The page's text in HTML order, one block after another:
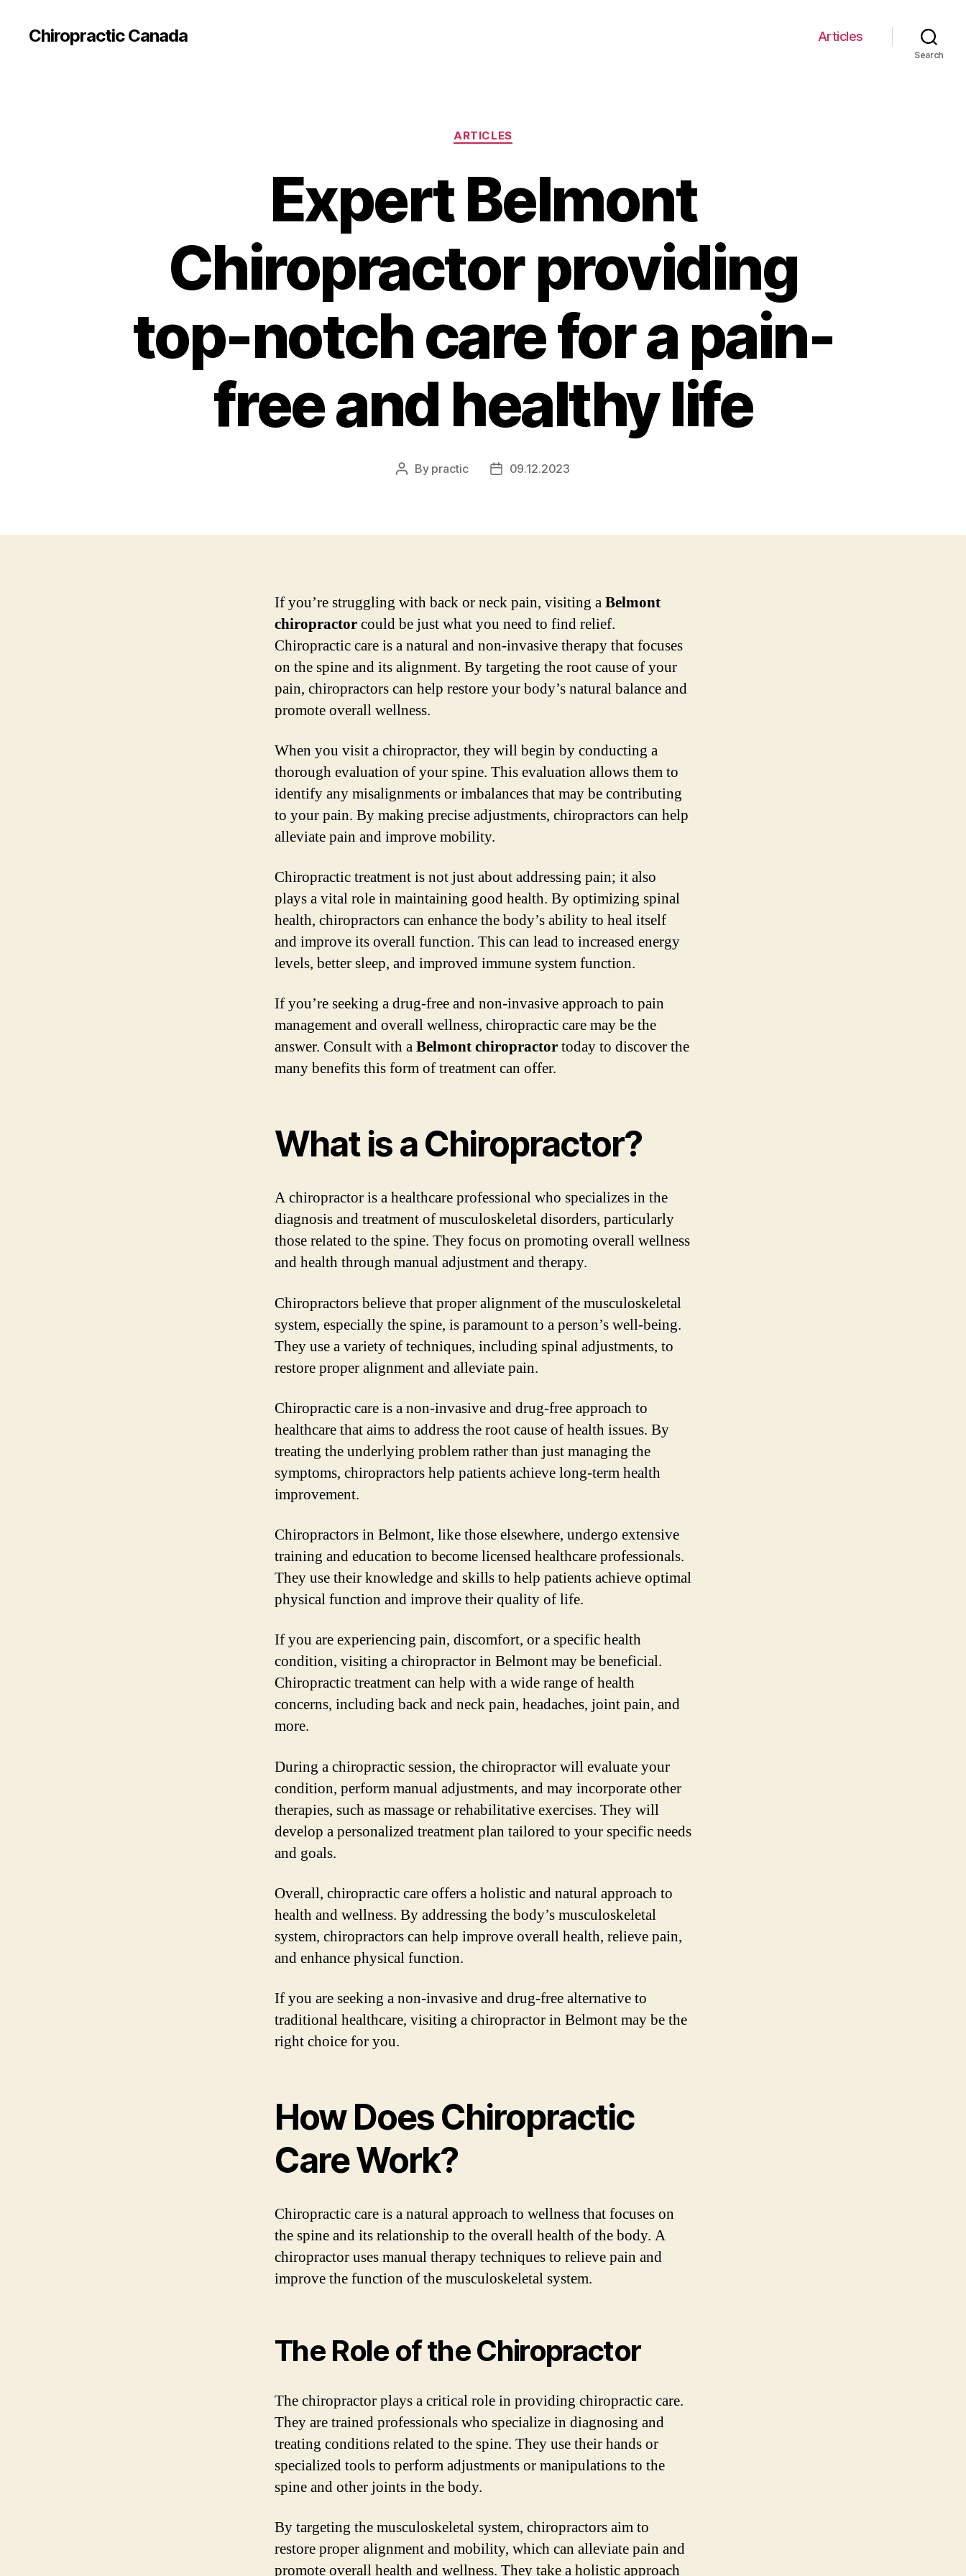
Сhiropractic Canada Articles
Search
Categories
ARTICLES
Expert Belmont
Chiropractor providing
top-notch care for a pain-
free and healthy life
Post
By practic
Post09.12.2023
If you’re struggling with back or neck pain, visiting aBelmont
chiropractorcould be just what you need to find relief.
Chiropractic care is a natural and non-invasive therapy that focuses
on the spine and its alignment. By targeting the root cause of your
pain, chiropractors can help restore your body’s natural balance and
promote overall wellness.
When you visit a chiropractor, they will begin by conducting a
thorough evaluation of your spine. This evaluation allows them to
identify any misalignments or imbalances that may be contributing
to your pain. By making precise adjustments, chiropractors can help
alleviate pain and improve mobility.
Chiropractic treatment is not just about addressing pain; it also
plays a vital role in maintaining good health. By optimizing spinal
health, chiropractors can enhance the body’s ability to heal itself
and improve its overall function. This can lead to increased energy
levels, better sleep, and improved immune system function.
If you’re seeking a drug-free and non-invasive approach to pain
management and overall wellness, chiropractic care may be the
answer. Consult with aBelmont chiropractortoday to discover the
many benefits this form of treatment can offer.
What is a Chiropractor?
A chiropractor is a healthcare professional who specializes in the
diagnosis and treatment of musculoskeletal disorders, particularly
those related to the spine. They focus on promoting overall wellness
and health through manual adjustment and therapy.
Chiropractors believe that proper alignment of the musculoskeletal
system, especially the spine, is paramount to a person’s well-being.
They use a variety of techniques, including spinal adjustments, to
restore proper alignment and alleviate pain.
Chiropractic care is a non-invasive and drug-free approach to
healthcare that aims to address the root cause of health issues. By
treating the underlying problem rather than just managing the
symptoms, chiropractors help patients achieve long-term health
improvement.
Chiropractors in Belmont, like those elsewhere, undergo extensive
training and education to become licensed healthcare professionals.
They use their knowledge and skills to help patients achieve optimal
physical function and improve their quality of life.
If you are experiencing pain, discomfort, or a specific health
condition, visiting a chiropractor in Belmont may be beneficial.
Chiropractic treatment can help with a wide range of health
concerns, including back and neck pain, headaches, joint pain, and
more.
During a chiropractic session, the chiropractor will evaluate your
condition, perform manual adjustments, and may incorporate other
therapies, such as massage or rehabilitative exercises. They will
develop a personalized treatment plan tailored to your specific needs
and goals.
Overall, chiropractic care offers a holistic and natural approach to
health and wellness. By addressing the body’s musculoskeletal
system, chiropractors can help improve overall health, relieve pain,
and enhance physical function.
If you are seeking a non-invasive and drug-free alternative to
traditional healthcare, visiting a chiropractor in Belmont may be the
right choice for you.
How Does Chiropractic
Care Work?
Chiropractic care is a natural approach to wellness that focuses on
the spine and its relationship to the overall health of the body. A
chiropractor uses manual therapy techniques to relieve pain and
improve the function of the musculoskeletal system.
The Role of the Chiropractor
The chiropractor plays a critical role in providing chiropractic care.
They are trained professionals who specialize in diagnosing and
treating conditions related to the spine. They use their hands or
specialized tools to perform adjustments or manipulations to the
spine and other joints in the body.
By targeting the musculoskeletal system, chiropractors aim to
restore proper alignment and mobility, which can alleviate pain and
promote overall health and wellness. They take a holistic approach